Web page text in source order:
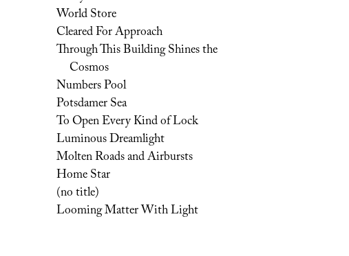
World Store
Cleared For Approach
Through This Building Shines the
Cosmos
Numbers Pool
Potsdamer Sea
To Open Every Kind of Lock
Luminous Dreamlight
Molten Roads and Airbursts
Home Star
(no title)
Looming Matter With Light